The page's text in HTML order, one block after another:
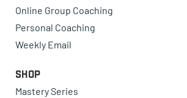
Online Group Coaching
Personal Coaching
Weekly Email
Shop
Mastery Series